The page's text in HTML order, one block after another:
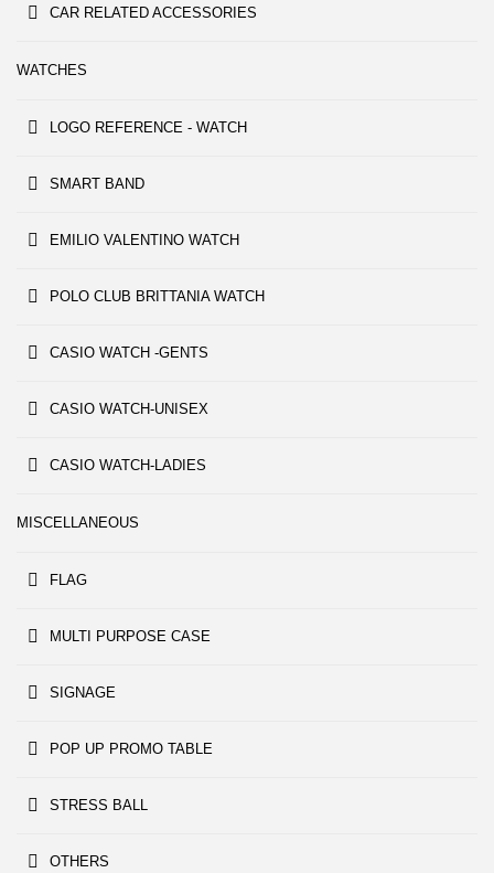
CAR RELATED ACCESSORIES
WATCHES
LOGO REFERENCE - WATCH
SMART BAND
EMILIO VALENTINO WATCH
POLO CLUB BRITTANIA WATCH
CASIO WATCH -GENTS
CASIO WATCH-UNISEX
CASIO WATCH-LADIES
MISCELLANEOUS
FLAG
MULTI PURPOSE CASE
SIGNAGE
POP UP PROMO TABLE
STRESS BALL
OTHERS